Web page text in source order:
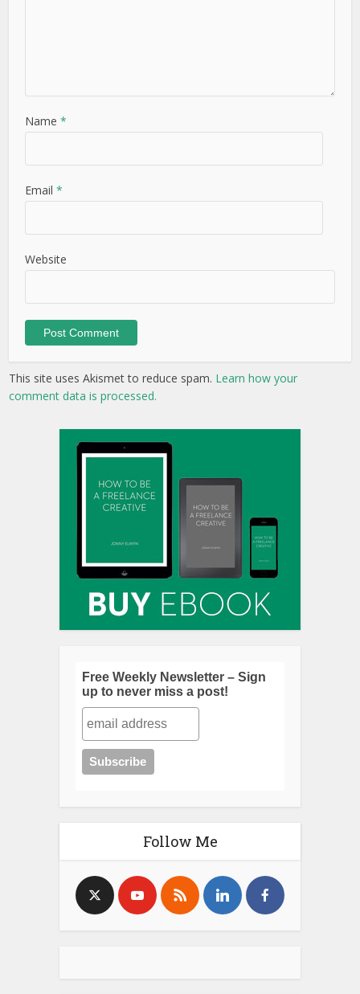
Name*
Email*
Website
This site uses Akismet to reduce spam. Learn how your
comment data is processed.
Free Weekly Newsletter – Sign
up to never miss a post!
Follow Me